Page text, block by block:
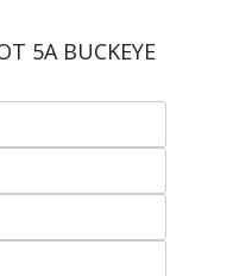
5A BUCKEYE